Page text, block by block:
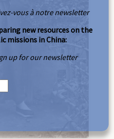
vous à notre newsletter
new resources on the
missions in China:
up for our newsletter